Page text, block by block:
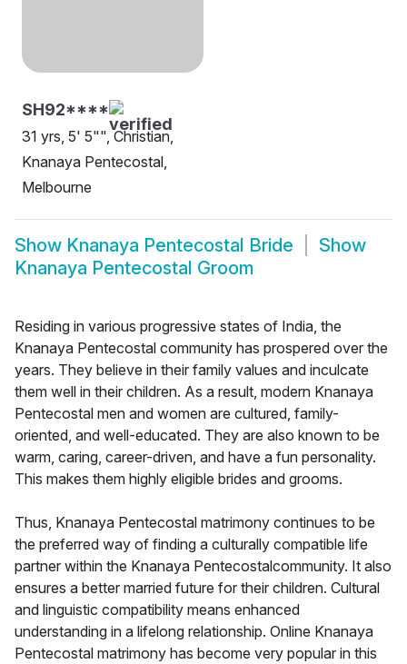
SH92****
31 yrs, 5' 5"", Christian,
Knanaya Pentecostal,
Melbourne
Show Knanaya Pentecostal Bride
Show
Knanaya Pentecostal Groom
Residing in various progressive states of India, the
Knanaya Pentecostal community has prospered over the
years. They believe in their family values and inculcate
them well in their children. As a result, modern Knanaya
Pentecostal men and women are cultured, family-
oriented, and well-educated. They are also known to be
warm, caring, career-driven, and have a fun personality.
This makes them highly eligible brides and grooms.
Thus, Knanaya Pentecostal matrimony continues to be
the preferred way of finding a culturally compatible life
partner within the Knanaya Pentecostalcommunity. It also
ensures a better married future for their children. Cultural
and linguistic compatibility means enhanced
understanding in a lifelong relationship. Online Knanaya
Pentecostal matrimony has become very popular in this